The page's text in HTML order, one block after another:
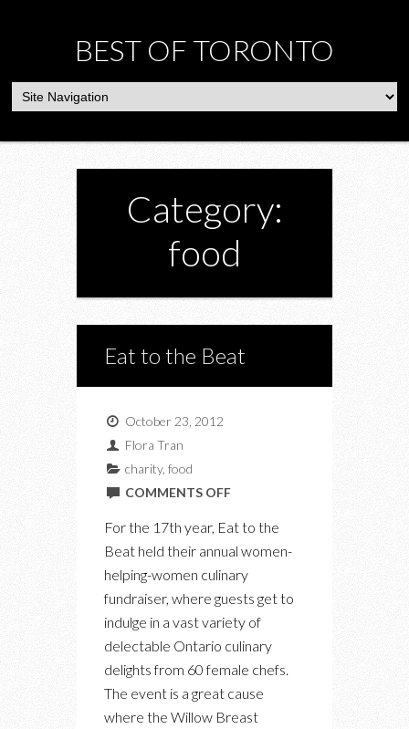
BEST OF TORONTO
Category:
food
Eat to the Beat
October 23, 2012
Flora Tran
charity, food
COMMENTS OFFON
BEAT
For the 17th year, Eat to the
Beat held their annual women-
helping-women culinary
fundraiser, where guests get to
indulge in a vast variety of
delectable Ontario culinary
delights from 60 female chefs.
The event is a great cause
where the Willow Breast